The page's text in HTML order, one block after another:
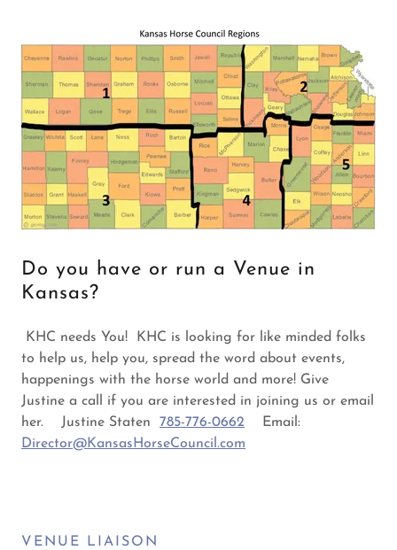
Do you have or run a Venue in
Kansas?
KHC needs You! KHC is looking for like minded folks
to help us, help you, spread the word about events,
happenings with the horse world and more! Give
Justine a call if you are interested in joining us or email
her. Justine Staten 785-776-0662 Email:
Director@KansasHorseCouncil.com
VENUE LIAISON